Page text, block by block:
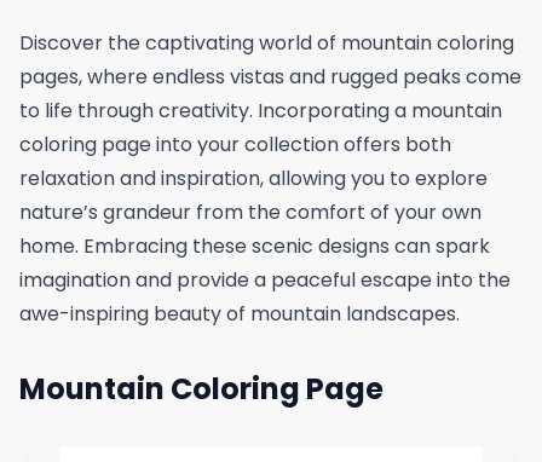
Discover the captivating world of mountain coloring
pages, where endless vistas and rugged peaks come
to life through creativity. Incorporating a mountain
coloring page into your collection offers both
relaxation and inspiration, allowing you to explore
nature’s grandeur from the comfort of your own
home. Embracing these scenic designs can spark
imagination and provide a peaceful escape into the
awe-inspiring beauty of mountain landscapes.
Mountain Coloring Page